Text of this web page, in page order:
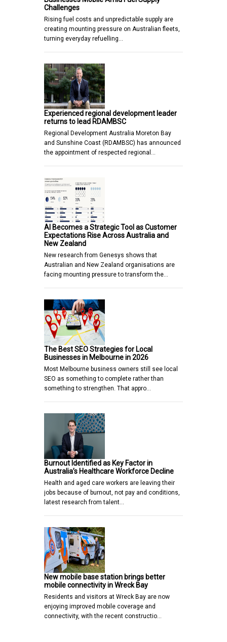
Challenges
Rising fuel costs and unpredictable supply are
creating mounting pressure on Australian fleets,
turning everyday refuelling…
Experienced regional development leader
returns to lead RDAMBSC
Regional Development Australia Moreton Bay
and Sunshine Coast (RDAMBSC) has announced
the appointment of respected regional…
AI Becomes a Strategic Tool as Customer
Expectations Rise Across Australia and
New Zealand
New research from Genesys shows that
Australian and New Zealand organisations are
facing mounting pressure to transform the…
The Best SEO Strategies for Local
Businesses in Melbourne in 2026
Most Melbourne business owners still see local
SEO as something to complete rather than
something to strengthen. That appro…
Burnout Identified as Key Factor in
Australia’s Healthcare Workforce Decline
Health and aged care workers are leaving their
jobs because of burnout, not pay and conditions,
latest research from talent…
New mobile base station brings better
mobile connectivity in Wreck Bay
Residents and visitors at Wreck Bay are now
enjoying improved mobile coverage and
connectivity, with the recent constructio…